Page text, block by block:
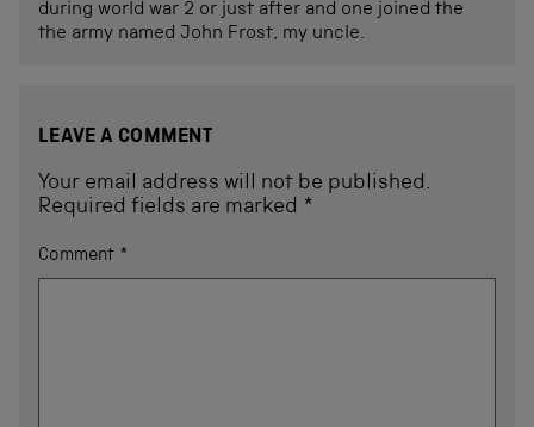
during world war 2 or just after and one joined the
the army named John Frost, my uncle.
LEAVE A COMMENT
Your email address will not be published.
Required fields are marked *
Comment *